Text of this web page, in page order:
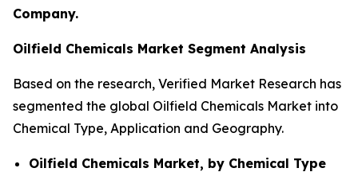
Company.
Oilfield Chemicals Market Segment Analysis
Based on the research, Verified Market Research has
segmented the global Oilfield Chemicals Market into
Chemical Type, Application and Geography.
Oilfield Chemicals Market, by Chemical Type